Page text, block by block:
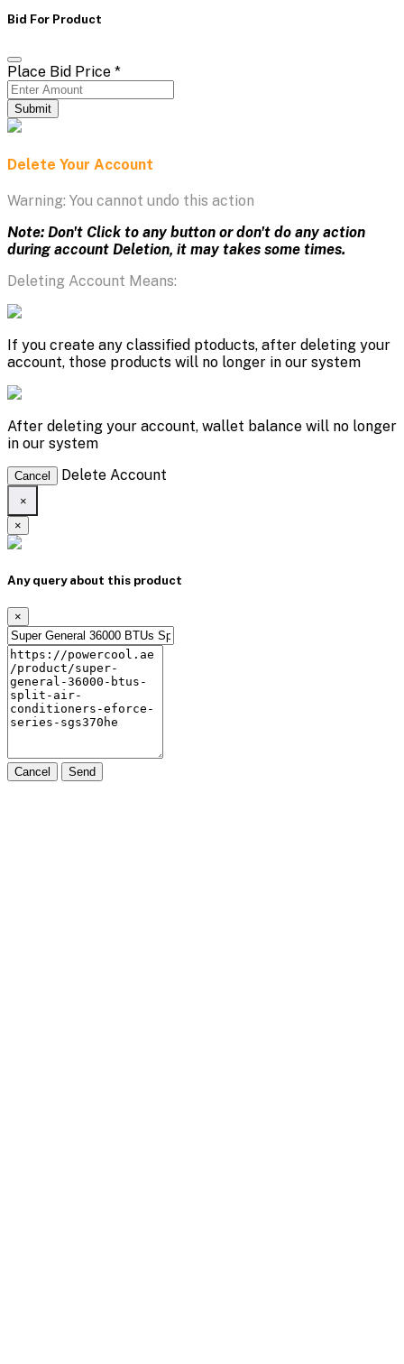
Bid For Product
Place Bid Price *
Submit
Delete Your Account
Warning: You cannot undo this action
Note: Don't Click to any button or don't do any action
during account Deletion, it may takes some times.
Deleting Account Means:
If you create any classified ptoducts, after deleting your
account, those products will no longer in our system
After deleting your account, wallet balance will no longer
in our system
Cancel Delete Account
×
×
Any query about this product
×
Cancel Send